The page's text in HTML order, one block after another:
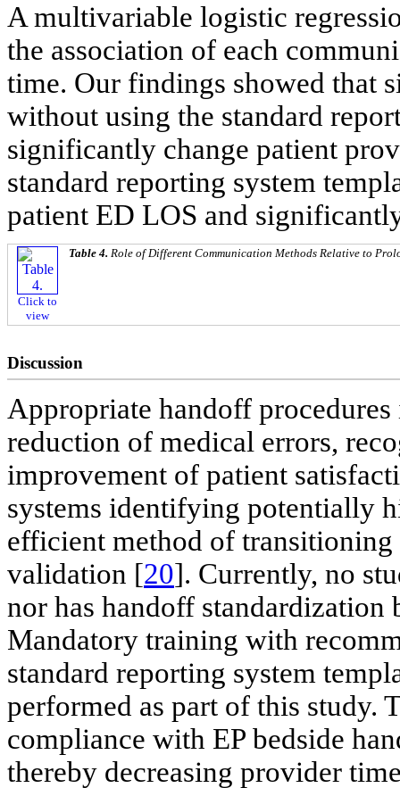
A multivariable logistic
the association of each
time. Our findings showed that
without using the standard
significantly change patient
standard reporting system
patient ED LOS and
Click to
view
Table 4. Role of Different Communication Methods Relative to
Discussion
Appropriate handoff
reduction of medical errors,
improvement of patient
systems identifying potentially
efficient method of transitioning
validation [20]. Currently, no
nor has handoff standardization
Mandatory training with
standard reporting system
performed as part of this
compliance with EP bedside
thereby decreasing provider